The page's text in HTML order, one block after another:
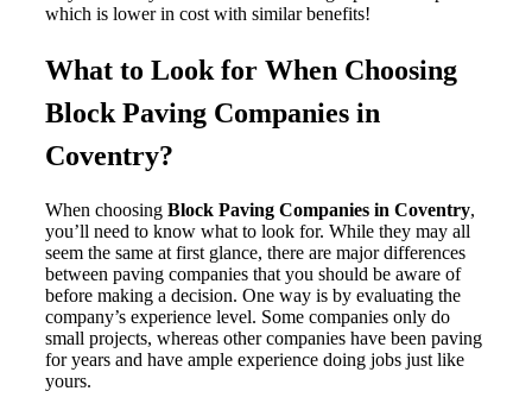
which is lower in cost with similar benefits!
What to Look for When Choosing
Block Paving Companies in
Coventry?
When choosing Block Paving Companies in Coventry,
you’ll need to know what to look for. While they may all
seem the same at first glance, there are major differences
between paving companies that you should be aware of
before making a decision. One way is by evaluating the
company’s experience level. Some companies only do
small projects, whereas other companies have been paving
for years and have ample experience doing jobs just like
yours.